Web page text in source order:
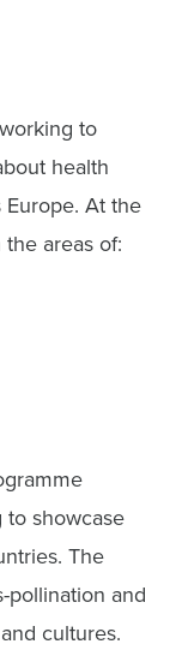
to
health
At the
areas of:
showcase
The
pollination and
cultures.